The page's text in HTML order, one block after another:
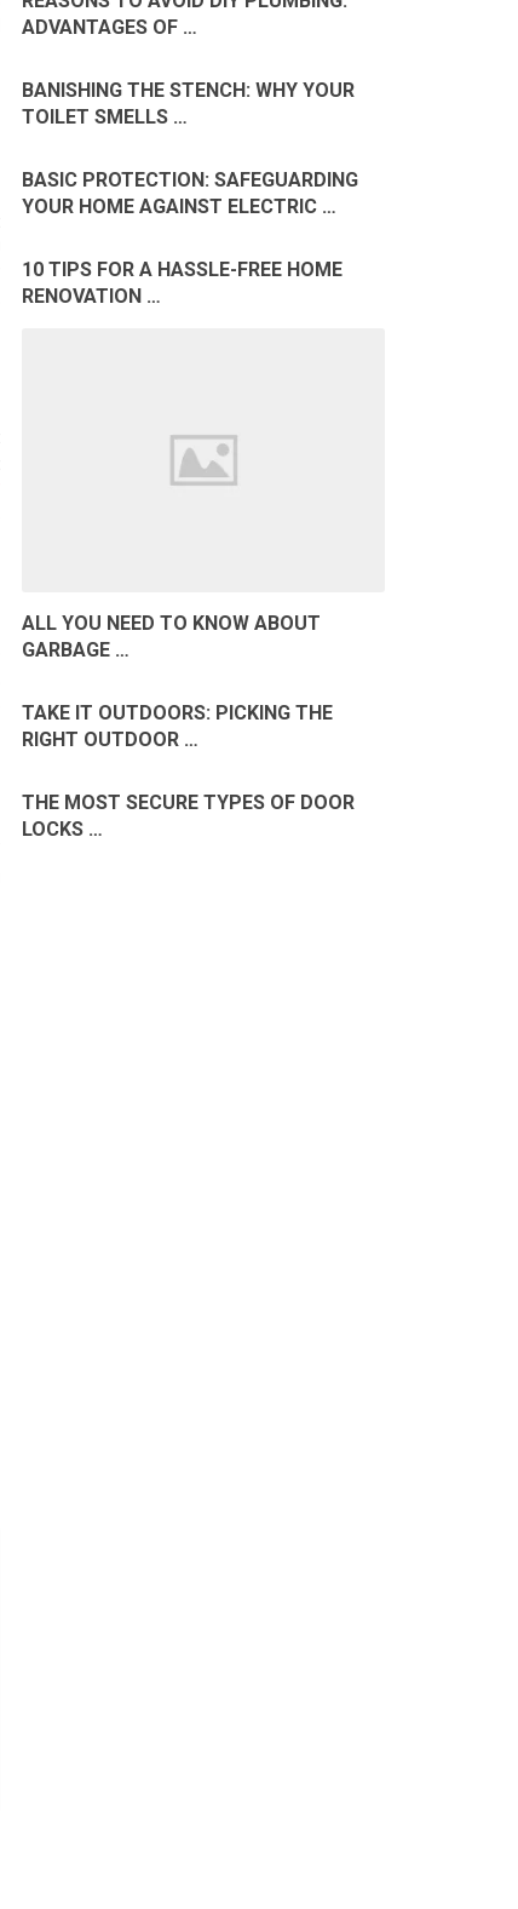
ADVANTAGES OF …
BANISHING THE STENCH: WHY YOUR
TOILET SMELLS …
BASIC PROTECTION: SAFEGUARDING
YOUR HOME AGAINST ELECTRIC …
10 TIPS FOR A HASSLE-FREE HOME
RENOVATION …
ALL YOU NEED TO KNOW ABOUT
GARBAGE …
TAKE IT OUTDOORS: PICKING THE
RIGHT OUTDOOR …
THE MOST SECURE TYPES OF DOOR
LOCKS …